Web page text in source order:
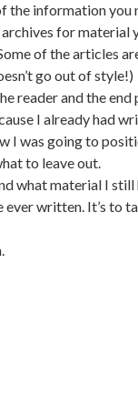
the information you
for material
of the articles
go out of style!)
reader and the
I already had
I was going to
to leave out.
what material I
written. It’s to